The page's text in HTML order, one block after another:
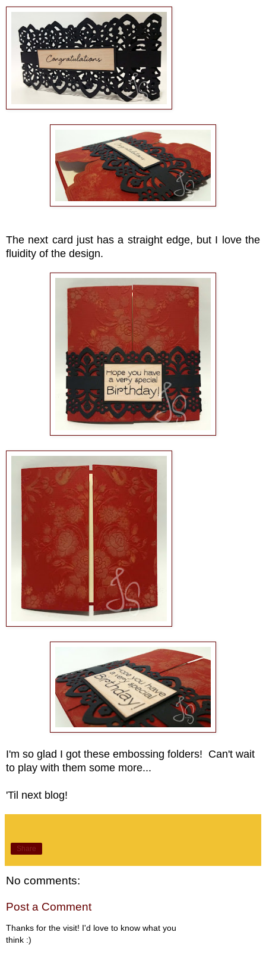
The next card just has a straight edge, but I love the
fluidity of the design.
I'm so glad I got these embossing folders! Can't wait
to play with them some more...
'Til next blog!
Share
No comments:
Post a Comment
Thanks for the visit! I'd love to know what you
think :)